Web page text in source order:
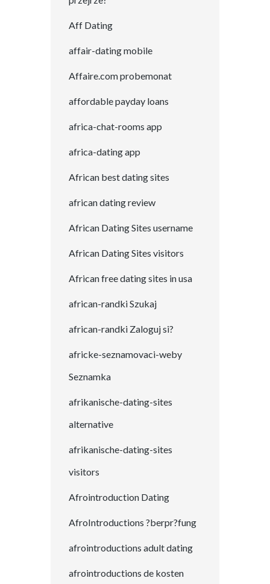
Aff Dating
affair-dating mobile
Affaire.com probemonat
affordable payday loans
africa-chat-rooms app
africa-dating app
African best dating sites
african dating review
African Dating Sites username
African Dating Sites visitors
African free dating sites in usa
african-randki Szukaj
african-randki Zaloguj si?
africke-seznamovaci-weby
Seznamka
afrikanische-dating-sites
alternative
afrikanische-dating-sites
visitors
Afrointroduction Dating
AfroIntroductions ?berpr?fung
afrointroductions adult dating
afrointroductions de kosten